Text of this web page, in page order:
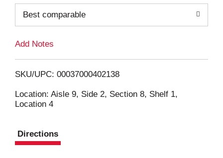
i
Best comparable
Add Notes
SKU/UPC: 00037000402138
Location: Aisle 9, Side 2, Section 8, Shelf 1,
Location 4
Directions